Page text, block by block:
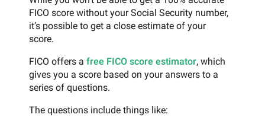
FICO score without your Social Security number,
it’s possible to get a close estimate of your
score.
FICO offers a free FICO score estimator, which
gives you a score based on your answers to a
series of questions.
The questions include things like: